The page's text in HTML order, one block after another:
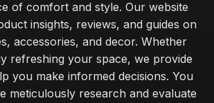
of comfort and style. Our website
insights, reviews, and guides on
accessories, and decor. Whether
refreshing your space, we provide
you make informed decisions. You
meticulously research and evaluate